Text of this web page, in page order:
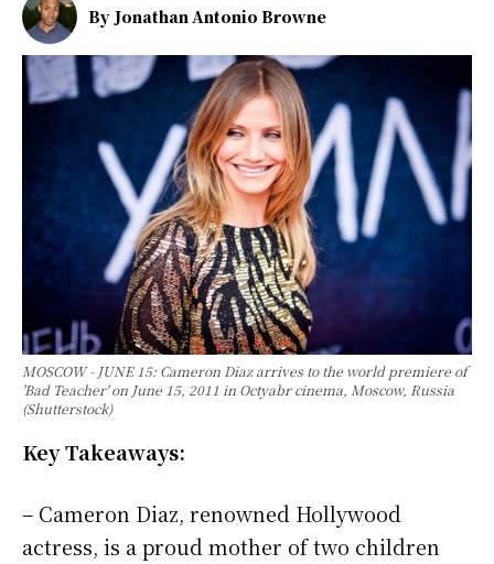
By Jonathan Antonio Browne
MOSCOW - JUNE 15: Cameron Diaz arrives to the world premiere of
'Bad Teacher' on June 15, 2011 in Octyabr cinema, Moscow, Russia
(Shutterstock)
Key Takeaways:
– Cameron Diaz, renowned Hollywood
actress, is a proud mother of two children